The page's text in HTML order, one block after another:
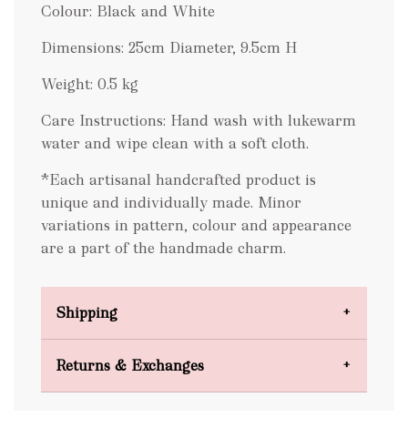
Colour: Black and White
Dimensions: 25cm Diameter, 9.5cm H
Weight: 0.5 kg
Care Instructions: Hand wash with lukewarm
water and wipe clean with a soft cloth.
*Each artisanal handcrafted product is
unique and individually made. Minor
variations in pattern, colour and appearance
are a part of the handmade charm.
Shipping
Returns & Exchanges